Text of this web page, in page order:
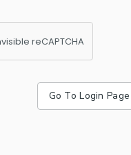
reCAPTCHA
Go To Login Page